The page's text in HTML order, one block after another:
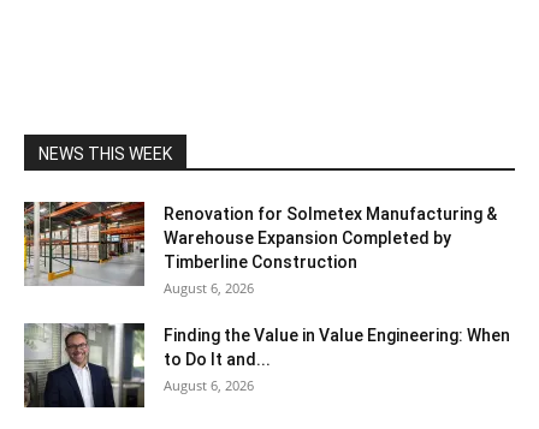
NEWS THIS WEEK
Renovation for Solmetex Manufacturing &
Warehouse Expansion Completed by
Timberline Construction
August 6, 2026
Finding the Value in Value Engineering: When
to Do It and...
August 6, 2026